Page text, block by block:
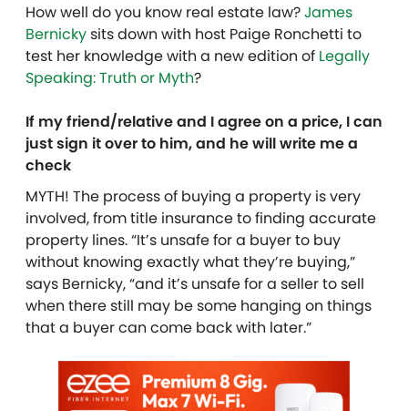
How well do you know real estate law?James
Bernicky sits down with host Paige Ronchetti to
test her knowledge with a new edition of Legally
Speaking: Truth or Myth?
If my friend/relative and I agree on a price, I can
just sign it over to him, and he will write me a
check
MYTH! The process of buying a property is very
involved, from title insurance to finding accurate
property lines. “It’s unsafe for a buyer to buy
without knowing exactly what they’re buying,”
says Bernicky, “and it’s unsafe for a seller to sell
when there still may be some hanging on things
that a buyer can come back with later.”